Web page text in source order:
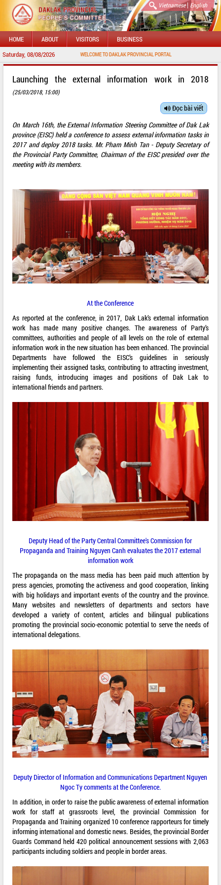
Vietnamese| English
HOME ABOUT VISITORS BUSINESS
Saturday, 08/08/2026WELCOME TO DAKLAK PROVINCIAL PORTAL
Launching the external information work in 2018
(25/03/2018, 15:00)
Đọc bài viết
On March 16th, the External Information Steering Committee of Dak Lak
province (EISC) held a conference to assess external information tasks in
2017 and deploy 2018 tasks. Mr. Pham Minh Tan - Deputy Secretary of
the Provincial Party Committee, Chairman of the EISC presided over the
meeting with its members.
At the Conference
As reported at the conference, in 2017, Dak Lak’s external information
work has made many positive changes. The awareness of Party’s
committees, authorities and people of all levels on the role of external
information work in the new situation has been enhanced. The provincial
Departments have followed the EISC’s guidelines in seriously
implementing their assigned tasks, contributing to attracting investment,
raising funds, introducing images and positions of Dak Lak to
international friends and partners.
Deputy Head of the Party Central Committee's Commission for
Propaganda and Training Nguyen Canh evaluates the 2017 external
information work
The propaganda on the mass media has been paid much attention by
press agencies, promoting the activeness and good cooperation, linking
with big holidays and important events of the country and the province.
Many websites and newsletters of departments and sectors have
developed a variety of content, articles and bilingual publications
promoting the provincial socio-economic potential to serve the needs of
international delegations.
Deputy Director of Information and Communications Department Nguyen
Ngoc Ty comments at the Conference.
In addition, in order to raise the public awareness of external information
work for staff at grassroots level, the provincial Commission for
Propaganda and Training organized 10 conference rapporteurs for timely
informing international and domestic news. Besides, the provincial Border
Guards Command held 420 political announcement sessions with 2,063
participants including soldiers and people in border areas.